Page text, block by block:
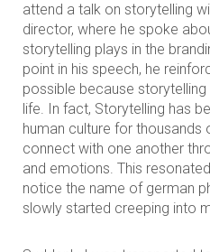
attend a talk on storytelling
director, where he spoke
storytelling plays in the
point in his speech, he
possible because
life. In fact, Storytelling has
human culture for
connect with one another
and emotions. This
notice the name of german
slowly started creeping into